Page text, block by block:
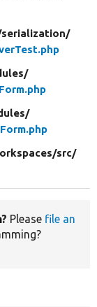
serialization/
src/
Please file an